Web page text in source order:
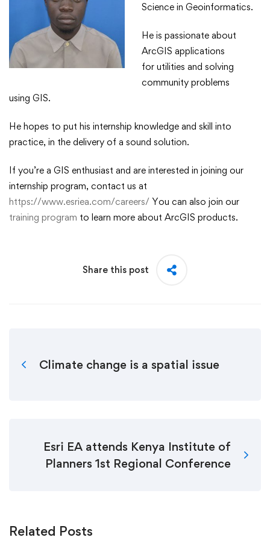
Science in Geoinformatics.​
​He is passionate about
ArcGIS applications
for utilities and solving
community problems
using GIS.​
​He hopes to put his internship knowledge and skill into
practice, in the delivery of a sound solution.​
If you’re a GIS enthusiast and are interested in joining our
internship program, contact us at
https://www.esriea.com/careers/ You can also join our
training program to learn more about ArcGIS products.
Share this post
Climate change is a spatial issue
Esri EA attends Kenya Institute of
Planners 1st Regional Conference
Related Posts